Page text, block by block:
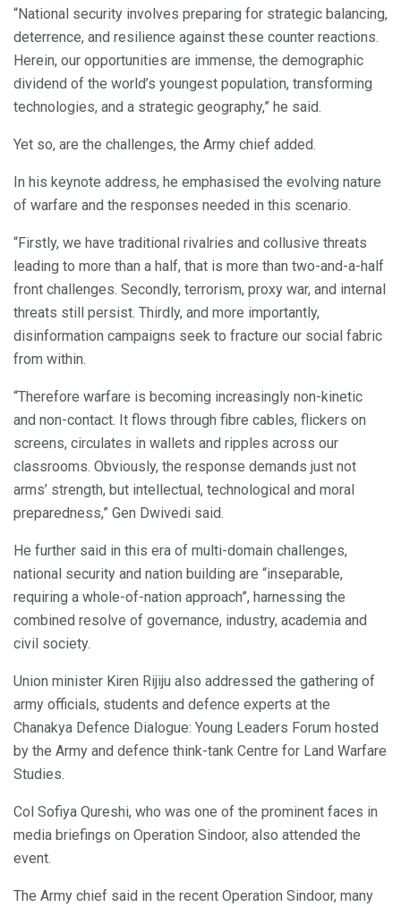
“National security involves preparing for strategic balancing,
deterrence, and resilience against these counter reactions.
Herein, our opportunities are immense, the demographic
dividend of the world’s youngest population, transforming
technologies, and a strategic geography,” he said.
Yet so, are the challenges, the Army chief added.
In his keynote address, he emphasised the evolving nature
of warfare and the responses needed in this scenario.
“Firstly, we have traditional rivalries and collusive threats
leading to more than a half, that is more than two-and-a-half
front challenges. Secondly, terrorism, proxy war, and internal
threats still persist. Thirdly, and more importantly,
disinformation campaigns seek to fracture our social fabric
from within.
“Therefore warfare is becoming increasingly non-kinetic
and non-contact. It flows through fibre cables, flickers on
screens, circulates in wallets and ripples across our
classrooms. Obviously, the response demands just not
arms’ strength, but intellectual, technological and moral
preparedness,” Gen Dwivedi said.
He further said in this era of multi-domain challenges,
national security and nation building are “inseparable,
requiring a whole-of-nation approach”, harnessing the
combined resolve of governance, industry, academia and
civil society.
Union minister Kiren Rijiju also addressed the gathering of
army officials, students and defence experts at the
Chanakya Defence Dialogue: Young Leaders Forum hosted
by the Army and defence think-tank Centre for Land Warfare
Studies.
Col Sofiya Qureshi, who was one of the prominent faces in
media briefings on Operation Sindoor, also attended the
event.
The Army chief said in the recent Operation Sindoor, many